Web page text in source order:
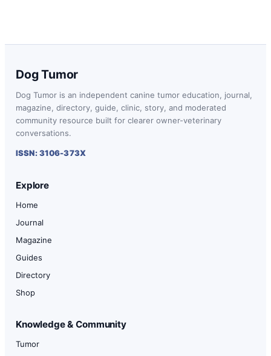
Dog Tumor
Dog Tumor is an independent canine tumor education, journal,
magazine, directory, guide, clinic, story, and moderated
community resource built for clearer owner-veterinary
conversations.
ISSN: 3106-373X
Explore
Home
Journal
Magazine
Guides
Directory
Shop
Knowledge & Community
Tumor